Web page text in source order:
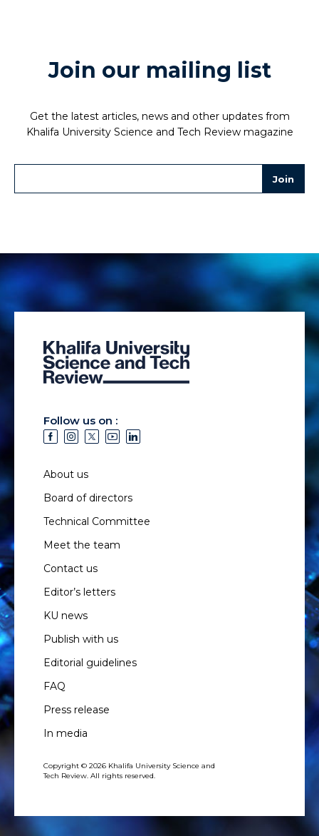
Join our mailing list
Get the latest articles, news and other updates from
Khalifa University Science and Tech Review magazine
Follow us on :
About us
Board of directors
Technical Committee
Meet the team
Contact us
Editor’s letters
KU news
Publish with us
Editorial guidelines
FAQ
Press release
In media
Copyright © 2026 Khalifa University Science and
Tech Review. All rights reserved.